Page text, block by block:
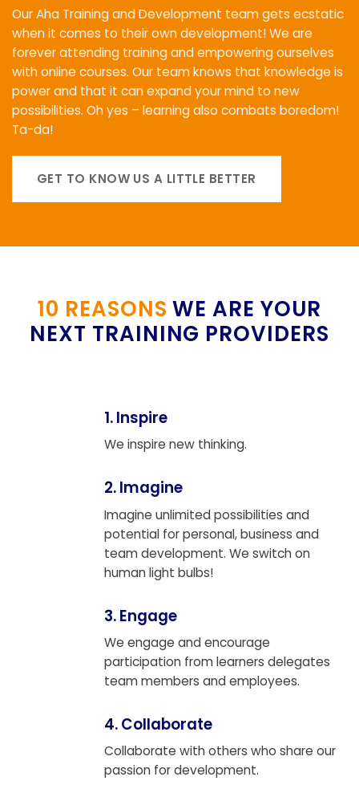
Our Aha Training and Development team gets ecstatic
when it comes to their own development! We are
forever attending training and empowering ourselves
with online courses. Our team knows that knowledge is
power and that it can expand your mind to new
possibilities. Oh yes – learning also combats boredom!
Ta-da!
GET TO KNOW US A LITTLE BETTER
10 REASONS WE ARE YOUR
NEXT TRAINING PROVIDERS
1. Inspire
We inspire new thinking.
2. Imagine
Imagine unlimited possibilities and
potential for personal, business and
team development. We switch on
human light bulbs!
3. Engage
We engage and encourage
participation from learners delegates
team members and employees.
4. Collaborate
Collaborate with others who share our
passion for development.